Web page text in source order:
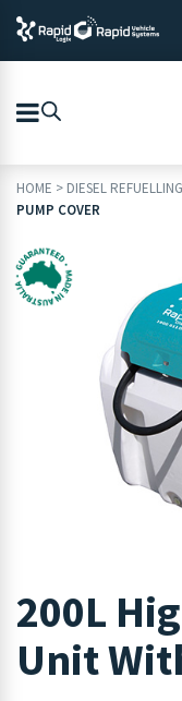
HOME > DIESEL
PUMP COVER
200L
Unit